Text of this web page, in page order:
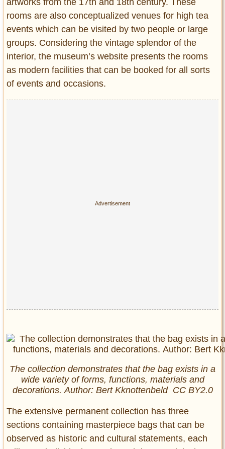
artworks from the 17th and 18th century. These
rooms are also conceptualized venues for high tea
events which can be visited by two people or large
groups. Considering the vintage splendor of the
interior, the museum’s website presents the rooms
as modern facilities that can be booked for all sorts
of events and occasions.
The collection demonstrates that the bag exists in a
wide variety of forms, functions, materials and
decorations. Author: Bert Kknottenbeld CC BY2.0
The extensive permanent collection has three
sections containing masterpiece bags that can be
observed as historic and cultural statements, each